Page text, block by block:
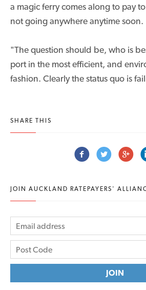
a magic ferry comes along to pay
not going anywhere anytime soon.
"The question should be, who is
port in the most efficient, and
fashion. Clearly the status quo is
SHARE THIS
JOIN AUCKLAND RATEPAYERS'